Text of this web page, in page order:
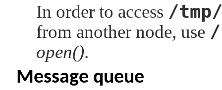
In order to access /
from another node, use /
open().
Message queue